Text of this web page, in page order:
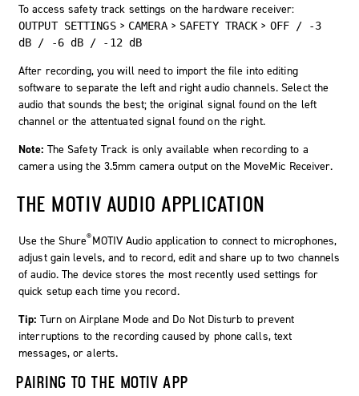
To access safety track settings on the hardware receiver:
OUTPUT SETTINGS> CAMERA> SAFETY TRACK> OFF / -3
dB / -6 dB / -12 dB
After recording, you will need to import the file into editing
software to separate the left and right audio channels. Select the
audio that sounds the best; the original signal found on the left
channel or the attentuated signal found on the right.
Note: The Safety Track is only available when recording to a
camera using the 3.5mm camera output on the MoveMic Receiver.
THE MOTIV AUDIO APPLICATION
Use the Shure®MOTIVAudio application to connect to microphones,
adjust gain levels, and to record, edit and share up to two channels
of audio. The device stores the most recently used settings for
quick setup each time you record.
Tip: Turn on Airplane Mode and Do Not Disturb to prevent
interruptions to the recording caused by phone calls, text
messages, or alerts.
PAIRING TO THE MOTIV APP